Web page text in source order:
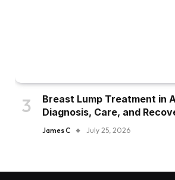
Breast Lump Treatment in
Diagnosis, Care, and
James C July 25, 2026